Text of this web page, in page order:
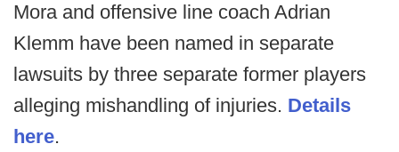
Mora and offensive line coach Adrian
Klemm have been named in separate
lawsuits by three separate former players
alleging mishandling of injuries. Details
here.